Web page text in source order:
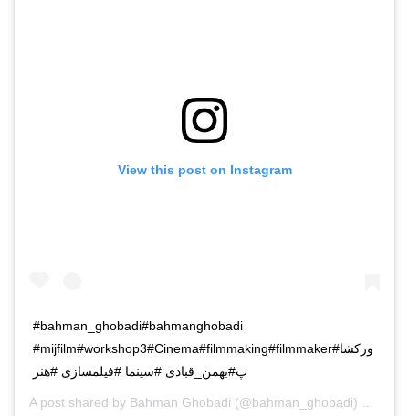
View this post on Instagram
#bahman_ghobadi#bahmanghobadi
#mijfilm#workshop3#Cinema#filmmaking#filmmaker#ورکشا
پ#بهمن_قبادی #سینما #فیلمسازی #هنر
A post shared by Bahman Ghobadi (@bahman_ghobadi) on